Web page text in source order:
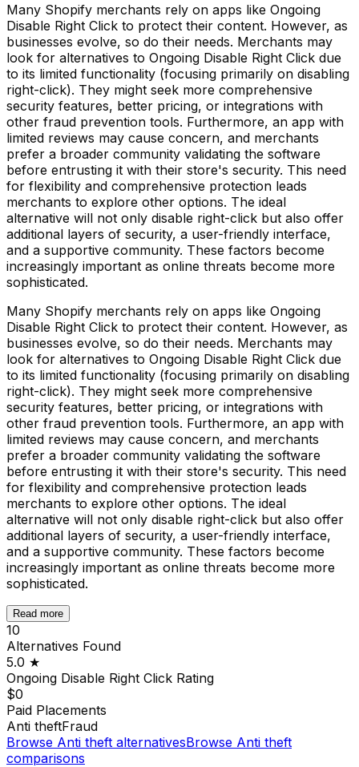
Many Shopify merchants rely on apps like Ongoing
Disable Right Click to protect their content. However, as
businesses evolve, so do their needs. Merchants may
look for alternatives to Ongoing Disable Right Click due
to its limited functionality (focusing primarily on disabling
right-click). They might seek more comprehensive
security features, better pricing, or integrations with
other fraud prevention tools. Furthermore, an app with
limited reviews may cause concern, and merchants
prefer a broader community validating the software
before entrusting it with their store's security. This need
for flexibility and comprehensive protection leads
merchants to explore other options. The ideal
alternative will not only disable right-click but also offer
additional layers of security, a user-friendly interface,
and a supportive community. These factors become
increasingly important as online threats become more
sophisticated.
Many Shopify merchants rely on apps like Ongoing
Disable Right Click to protect their content. However, as
businesses evolve, so do their needs. Merchants may
look for alternatives to Ongoing Disable Right Click due
to its limited functionality (focusing primarily on disabling
right-click). They might seek more comprehensive
security features, better pricing, or integrations with
other fraud prevention tools. Furthermore, an app with
limited reviews may cause concern, and merchants
prefer a broader community validating the software
before entrusting it with their store's security. This need
for flexibility and comprehensive protection leads
merchants to explore other options. The ideal
alternative will not only disable right-click but also offer
additional layers of security, a user-friendly interface,
and a supportive community. These factors become
increasingly important as online threats become more
sophisticated.
Read more
10
Alternatives Found
5.0 ★
Ongoing Disable Right Click Rating
$0
Paid Placements
Anti theftFraud
Browse Anti theft alternativesBrowse Anti theft
comparisons